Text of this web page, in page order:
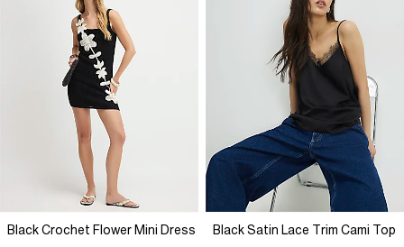
Black Crochet Flower Mini Dress Black Satin Lace Trim Cami Top